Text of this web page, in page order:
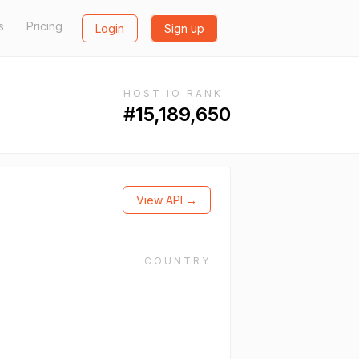
Pricing Login Sign up
HOST.IO RANK
#15,189,650
View API →
COUNTRY